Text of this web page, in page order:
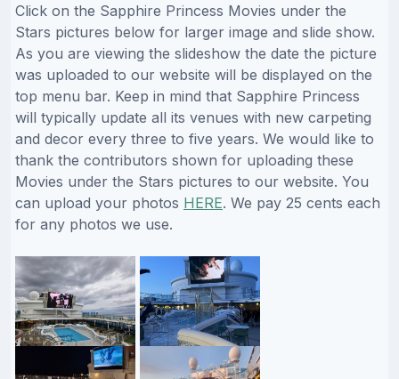
Click on the Sapphire Princess Movies under the
Stars pictures below for larger image and slide show.
As you are viewing the slideshow the date the picture
was uploaded to our website will be displayed on the
top menu bar. Keep in mind that Sapphire Princess
will typically update all its venues with new carpeting
and decor every three to five years. We would like to
thank the contributors shown for uploading these
Movies under the Stars pictures to our website. You
can upload your photos HERE. We pay 25 cents each
for any photos we use.